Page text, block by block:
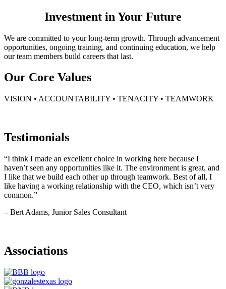
Investment in Your Future
We are committed to your long-term growth. Through advancement
opportunities, ongoing training, and continuing education, we help
our team members build careers that last.
Our Core Values
VISION • ACCOUNTABILITY • TENACITY • TEAMWORK
Testimonials
“I think I made an excellent choice in working here because I
haven’t seen any opportunities like it. The environment is great, and
I like that we build each other up through teamwork. Best of all, I
like having a working relationship with the CEO, which isn’t very
common.”
– Bert Adams, Junior Sales Consultant
Associations